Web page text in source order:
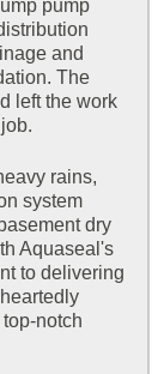
pump
and
The
left the work
rains,
system
dry
Aquaseal's
to delivering
notch